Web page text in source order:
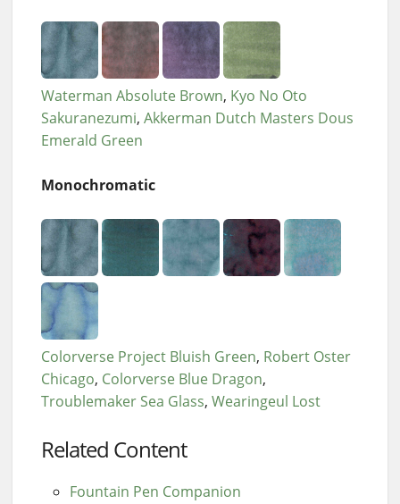
Waterman Absolute Brown Kyo No Oto
Sakuranezumi Akkerman Dutch Masters Dous
Emerald Green
Monochromatic
Colorverse Project Bluish Green Robert Oster
Chicago Colorverse Blue Dragon
Troublemaker Sea Glass Wearingeul Lost
Related Content
Fountain Pen Companion